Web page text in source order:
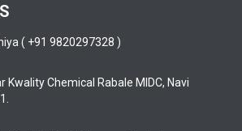
( +91 9820297328 )
Kwality Chemical Rabale MIDC, Navi